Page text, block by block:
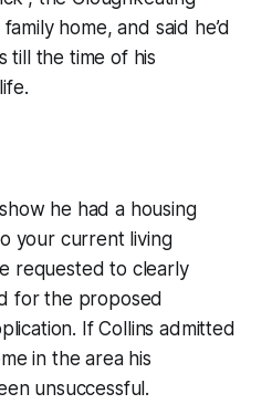
home, and said he’d
till the time of his
he had a housing
your current living
requested to clearly
for the proposed
If Collins admitted
in the area his
unsuccessful.